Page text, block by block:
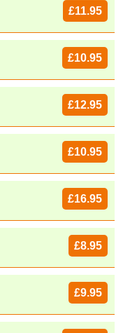
£11.95
£10.95
£12.95
£10.95
£16.95
£8.95
£9.95